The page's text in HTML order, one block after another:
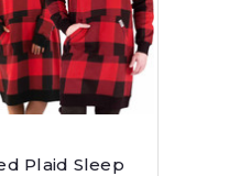
Plaid Sleep